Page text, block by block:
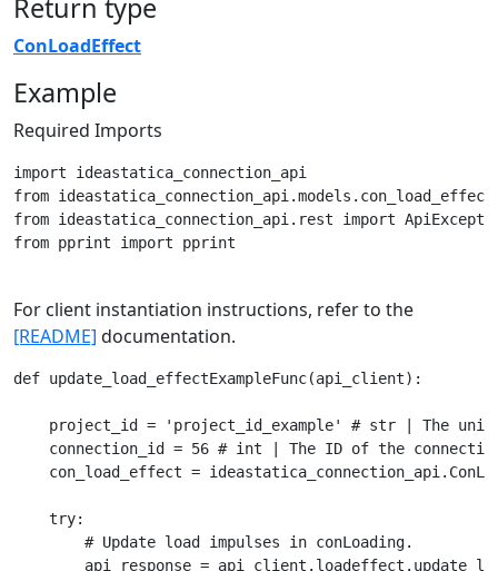
Return type
ConLoadEffect
Example
Required Imports
import ideastatica_connection_api
from
from ideastatica_connection_api.rest import
from pprint import pprint
For client instantiation instructions, refer to the
[README] documentation.
def update_load_effectExampleFunc(api_client):
project_id = 'project_id_example' # str | The
connection_id = 56 # int | The ID of the
con_load_effect =
    try:
        # Update load impulses in conLoading.
api_response =